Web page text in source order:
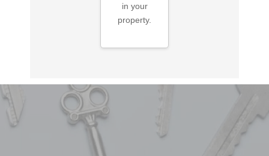
in your
property.